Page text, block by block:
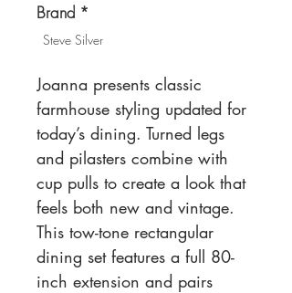
Brand *
Steve Silver
Joanna presents classic
farmhouse styling updated for
today’s dining. Turned legs
and pilasters combine with
cup pulls to create a look that
feels both new and vintage.
This tow-tone rectangular
dining set features a full 80-
inch extension and pairs